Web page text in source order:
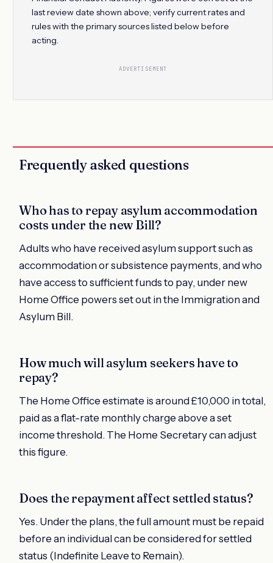
last review date shown above; verify current rates and
rules with the primary sources listed below before
acting.
ADVERTISEMENT
Frequently asked questions
Who has to repay asylum accommodation
costs under the new Bill?
Adults who have received asylum support such as
accommodation or subsistence payments, and who
have access to sufficient funds to pay, under new
Home Office powers set out in the Immigration and
Asylum Bill.
How much will asylum seekers have to
repay?
The Home Office estimate is around £10,000 in total,
paid as a flat-rate monthly charge above a set
income threshold. The Home Secretary can adjust
this figure.
Does the repayment affect settled status?
Yes. Under the plans, the full amount must be repaid
before an individual can be considered for settled
status (Indefinite Leave to Remain).